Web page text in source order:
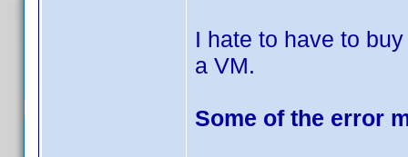
I hate to have to
a VM.
Some of the error